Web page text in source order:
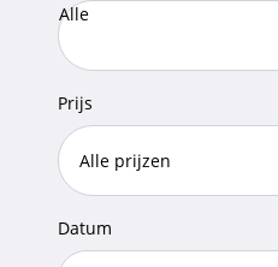
Alle
Prijs
Datum